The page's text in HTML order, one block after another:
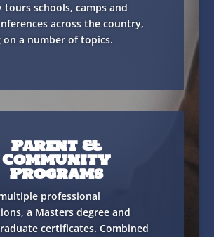
schools, camps and
across the country,
on a number of topics.
Parent &
Community
Programs
professional
a Masters degree and
certificates. Combined